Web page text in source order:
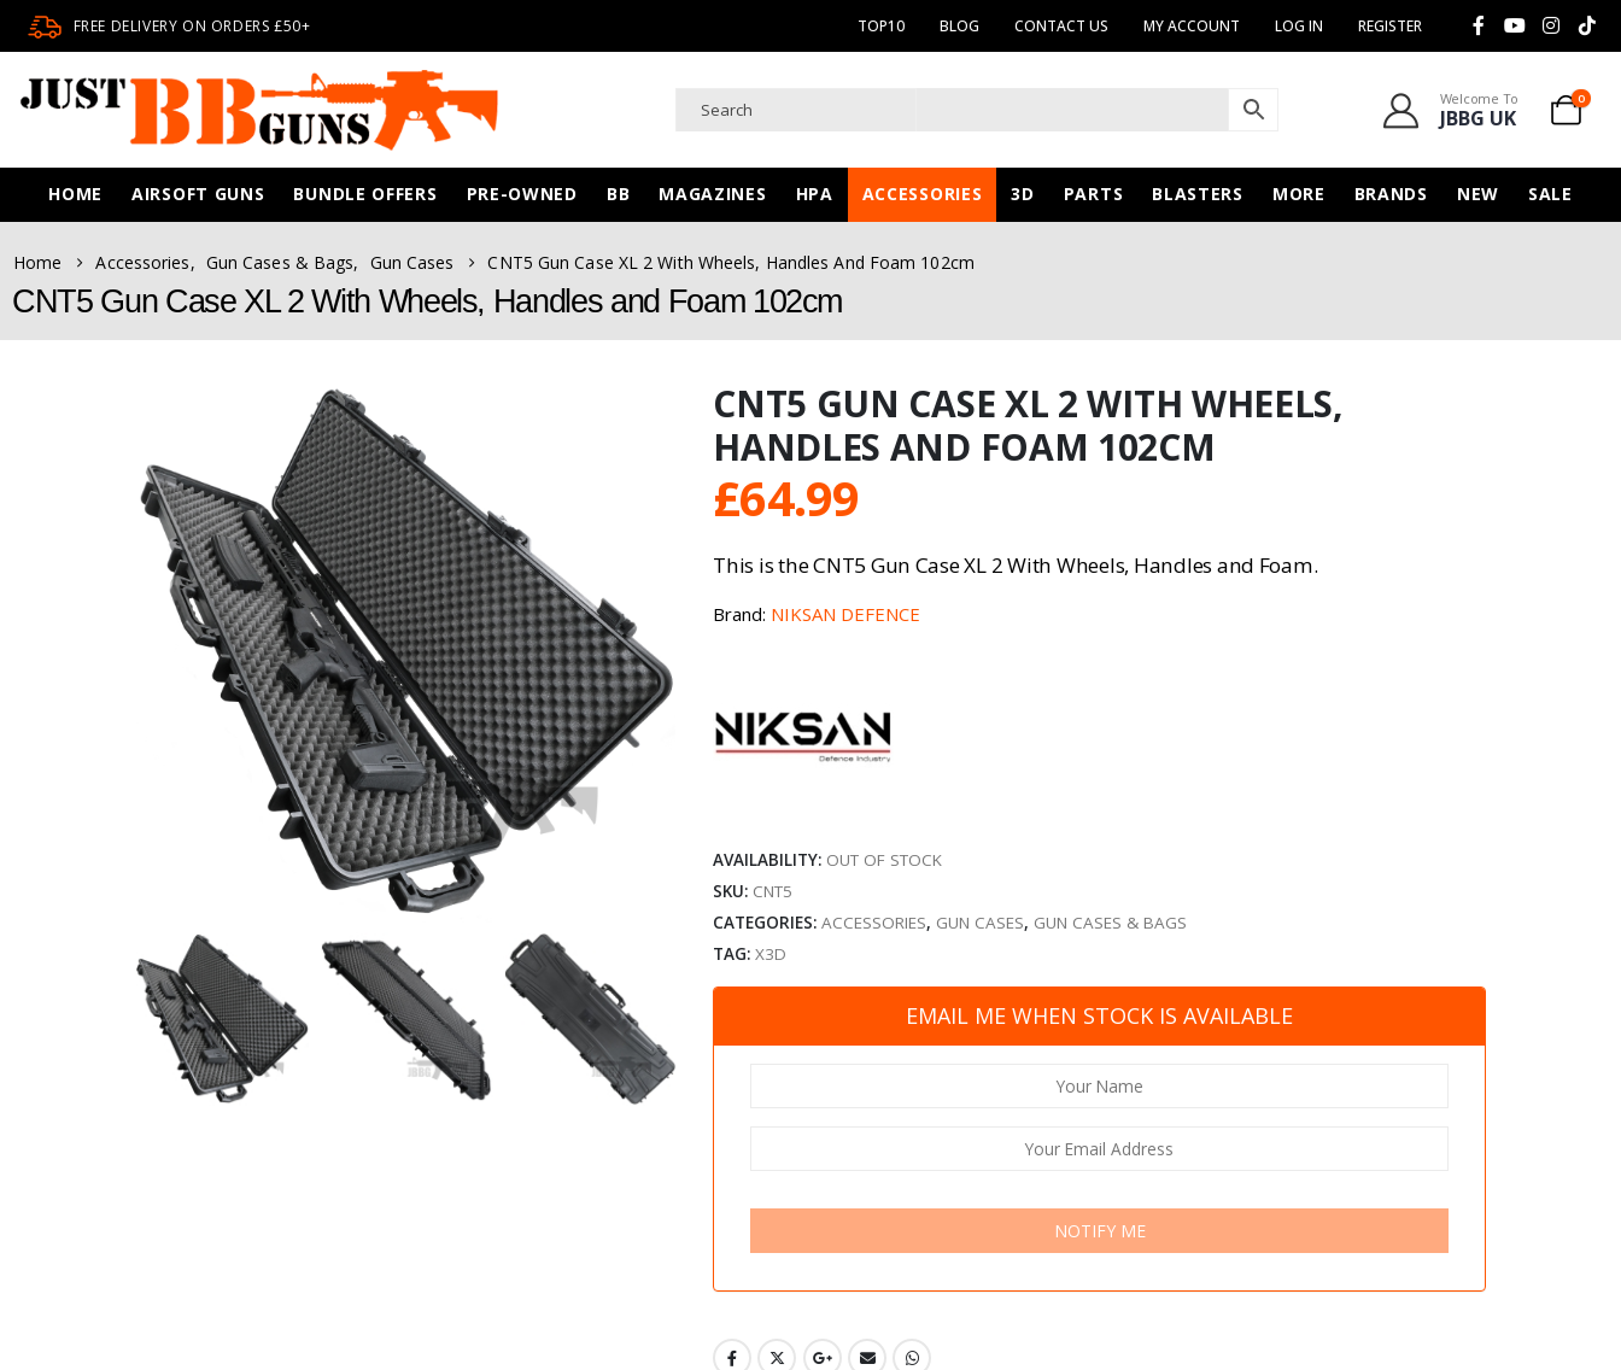
FREE DELIVERY ON ORDERS £50+ TOP10 BLOG CONTACT US MY ACCOUNT LOG IN REGISTER
Welcome To
JBBG UK
0
HOME AIRSOFT GUNS BUNDLE OFFERS PRE-OWNED BB MAGAZINES HPA ACCESSORIES 3D PARTS BLASTERS MORE BRANDS NEW SALE
Home Accessories, Gun Cases & Bags, Gun Cases CNT5 Gun Case XL 2 With Wheels, Handles And Foam 102cm
CNT5 Gun Case XL 2 With Wheels, Handles and Foam 102cm
CNT5 GUN CASE XL 2 WITH WHEELS,
HANDLES AND FOAM 102CM
£64.99
This is the CNT5 Gun Case XL 2 With Wheels, Handles and Foam.
Brand: NIKSAN DEFENCE
AVAILABILITY: OUT OF STOCK
SKU: CNT5
CATEGORIES:ACCESSORIES, GUN CASES, GUN CASES & BAGS
TAG:X3D
EMAIL ME WHEN STOCK IS AVAILABLE
NOTIFY ME